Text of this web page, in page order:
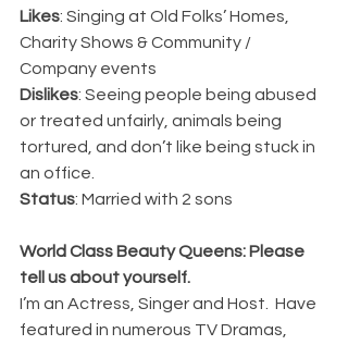
Likes: Singing at Old Folks’ Homes,
Charity Shows & Community /
Company events
Dislikes: Seeing people being abused
or treated unfairly, animals being
tortured, and don’t like being stuck in
an office.
Status: Married with 2 sons
World Class Beauty Queens: Please
tell us about yourself.
I’m an Actress, Singer and Host.  Have
featured in numerous TV Dramas,